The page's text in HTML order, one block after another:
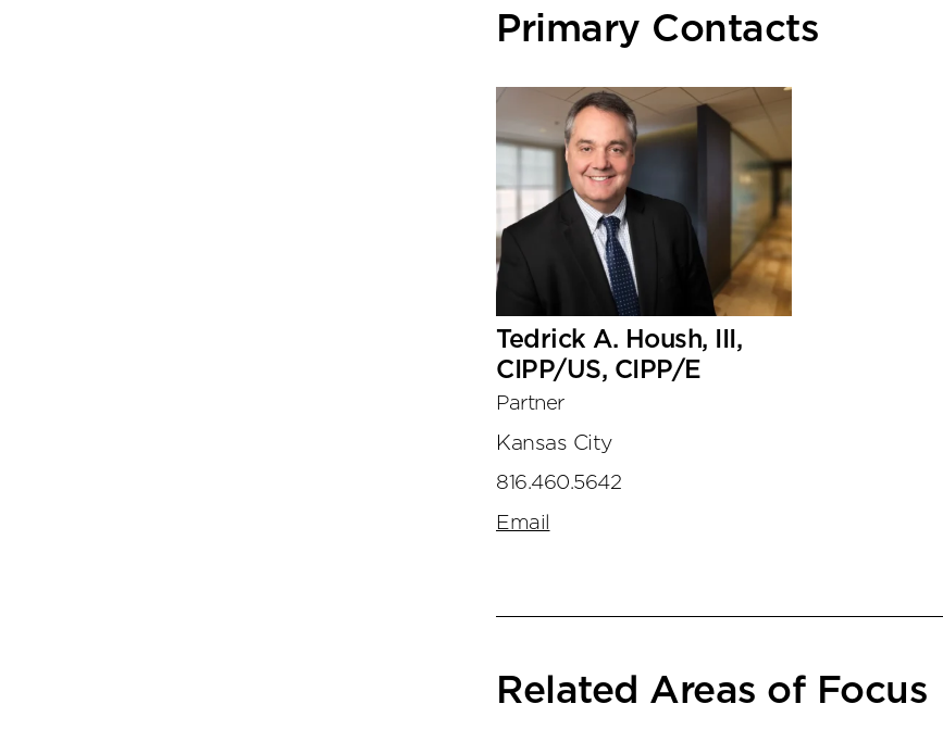
Primary Contacts
Tedrick A. Housh, III,
CIPP/US, CIPP/E
Partner
Kansas City
816.460.5642
Email
Related Areas of Focus